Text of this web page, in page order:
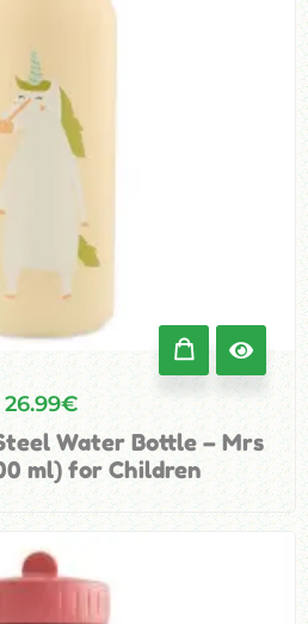
26.99€
Water Bottle – Mrs
ml) for Children